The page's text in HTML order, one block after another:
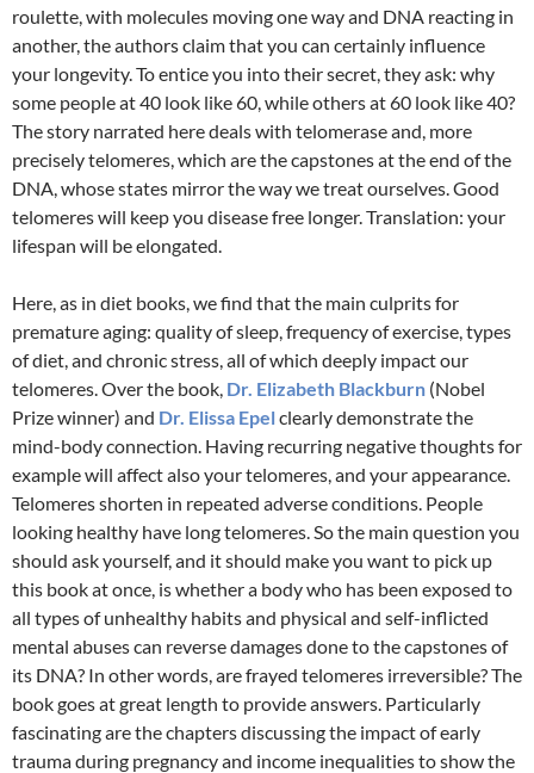
roulette, with molecules moving one way and DNA reacting in
another, the authors claim that you can certainly influence
your longevity. To entice you into their secret, they ask: why
some people at 40 look like 60, while others at 60 look like 40?
The story narrated here deals with telomerase and, more
precisely telomeres, which are the capstones at the end of the
DNA, whose states mirror the way we treat ourselves. Good
telomeres will keep you disease free longer. Translation: your
lifespan will be elongated.
Here, as in diet books, we find that the main culprits for
premature aging: quality of sleep, frequency of exercise, types
of diet, and chronic stress, all of which deeply impact our
telomeres. Over the book, Dr. Elizabeth Blackburn (Nobel
Prize winner) and Dr. Elissa Epelclearly demonstrate the
mind-body connection. Having recurring negative thoughts for
example will affect also your telomeres, and your appearance.
Telomeres shorten in repeated adverse conditions. People
looking healthy have long telomeres. So the main question you
should ask yourself, and it should make you want to pick up
this book at once, is whether a body who has been exposed to
all types of unhealthy habits and physical and self-inflicted
mental abuses can reverse damages done to the capstones of
its DNA? In other words, are frayed telomeres irreversible? The
book goes at great length to provide answers. Particularly
fascinating are the chapters discussing the impact of early
trauma during pregnancy and income inequalities to show the